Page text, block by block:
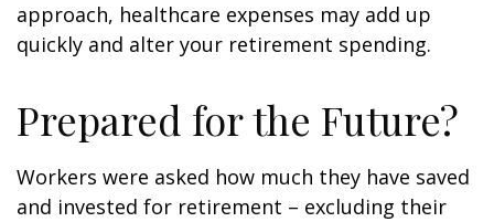
approach, healthcare expenses may add up
quickly and alter your retirement spending.
Prepared for the Future?
Workers were asked how much they have saved
and invested for retirement – excluding their